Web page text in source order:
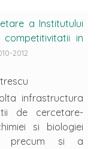
a Institutului
in
2012
infrastructura
de cercetare-
si biologiei
precum si a